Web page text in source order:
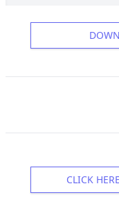
CLICK